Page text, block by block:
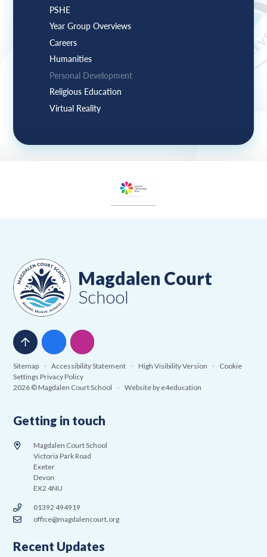
PSHE
Year Group Overviews
Careers
Humanities
Personal Development
Religious Education
Virtual Reality
Magdalen Court
School
Sitemap • Accessibility Statement • High Visibility Version • Cookie
Settings Privacy Policy
2026 © Magdalen Court School
• Website by e4education
Getting in touch
Magdalen Court School
Victoria Park Road
Exeter
Devon
EX2 4NU
01392 494919
office@magdalencourt.org
Recent Updates